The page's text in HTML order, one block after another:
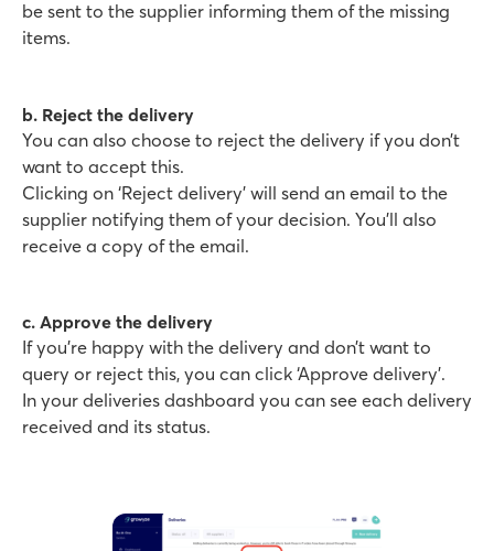
be sent to the supplier informing them of the missing
items.
b. Reject the delivery
You can also choose to reject the delivery if you don’t
want to accept this.
Clicking on ‘Reject delivery’ will send an email to the
supplier notifying them of your decision. You’ll also
receive a copy of the email.
c. Approve the delivery
If you’re happy with the delivery and don’t want to
query or reject this, you can click ‘Approve delivery’.
In your deliveries dashboard you can see each delivery
received and its status.